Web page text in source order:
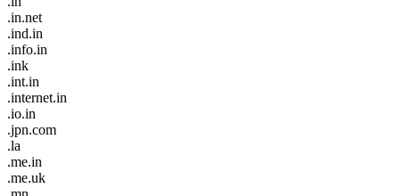
.in.net
.ind.in
.info.in
.ink
.int.in
.internet.in
.io.in
.jpn.com
.la
.me.in
.me.uk